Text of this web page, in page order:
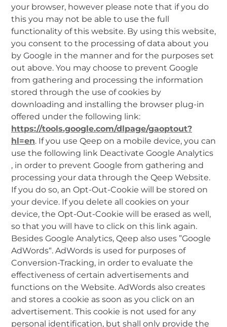
your browser, however please note that if you do
this you may not be able to use the full
functionality of this website. By using this website,
you consent to the processing of data about you
by Google in the manner and for the purposes set
out above. You may choose to prevent Google
from gathering and processing the information
stored through the use of cookies by
downloading and installing the browser plug-in
offered under the following link:
https://tools.google.com/dlpage/gaoptout?
hl=en. If you use Qeep on a mobile device, you can
use the following link Deactivate Google Analytics
, in order to prevent Google from gathering and
processing your data through the Qeep Website.
If you do so, an Opt-Out-Cookie will be stored on
your device. If you delete all cookies on your
device, the Opt-Out-Cookie will be erased as well,
so that you will have to click on this link again.
Besides Google Analytics, Qeep also uses ”Google
AdWords“. AdWords is used for purposes of
Conversion-Tracking, in order to evaluate the
effectiveness of certain advertisements and
functions on the Website. AdWords also creates
and stores a cookie as soon as you click on an
advertisement. This cookie is not used for any
personal identification, but shall only provide the